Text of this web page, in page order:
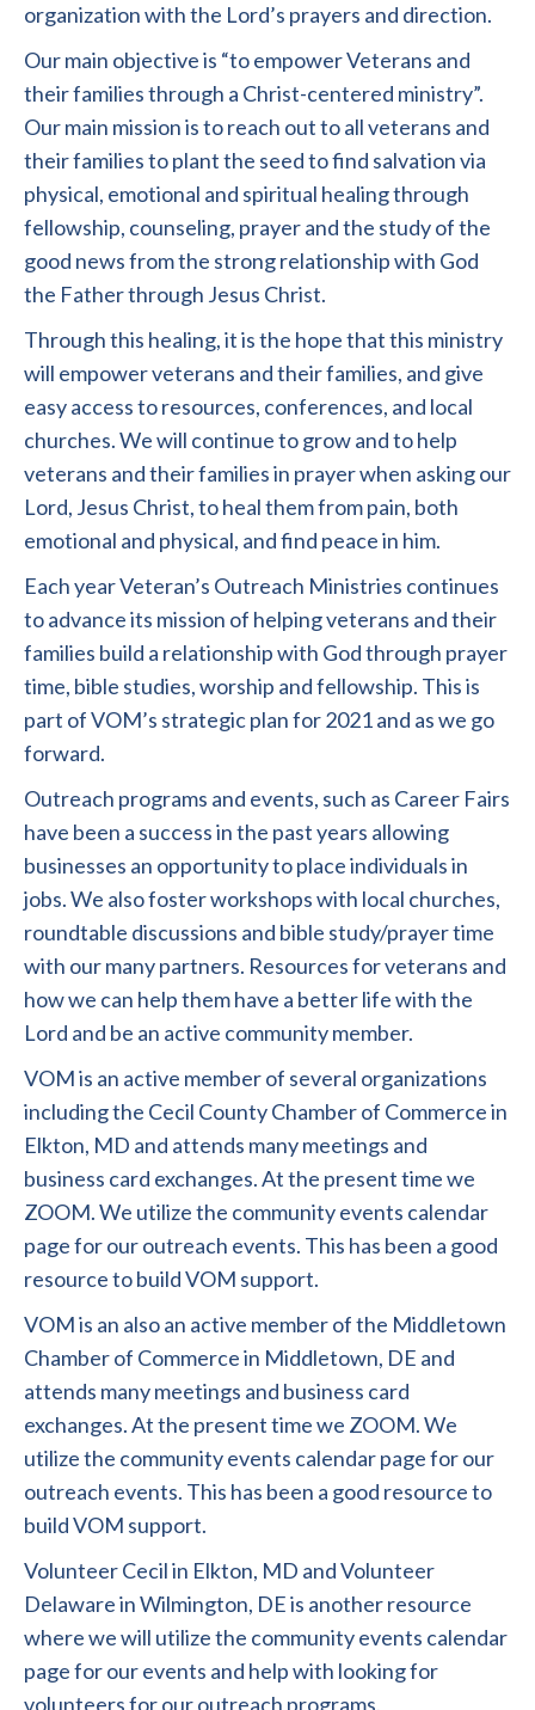
organization with the Lord’s prayers and direction.
Our main objective is “to empower Veterans and
their families through a Christ-centered ministry”.
Our main mission is to reach out to all veterans and
their families to plant the seed to find salvation via
physical, emotional and spiritual healing through
fellowship, counseling, prayer and the study of the
good news from the strong relationship with God
the Father through Jesus Christ.
Through this healing, it is the hope that this ministry
will empower veterans and their families, and give
easy access to resources, conferences, and local
churches. We will continue to grow and to help
veterans and their families in prayer when asking our
Lord, Jesus Christ, to heal them from pain, both
emotional and physical, and find peace in him.
Each year Veteran’s Outreach Ministries continues
to advance its mission of helping veterans and their
families build a relationship with God through prayer
time, bible studies, worship and fellowship. This is
part of VOM’s strategic plan for 2021 and as we go
forward.
Outreach programs and events, such as Career Fairs
have been a success in the past years allowing
businesses an opportunity to place individuals in
jobs. We also foster workshops with local churches,
roundtable discussions and bible study/prayer time
with our many partners. Resources for veterans and
how we can help them have a better life with the
Lord and be an active community member.
VOM is an active member of several organizations
including the Cecil County Chamber of Commerce in
Elkton, MD and attends many meetings and
business card exchanges. At the present time we
ZOOM. We utilize the community events calendar
page for our outreach events. This has been a good
resource to build VOM support.
VOM is an also an active member of the Middletown
Chamber of Commerce in Middletown, DE and
attends many meetings and business card
exchanges. At the present time we ZOOM. We
utilize the community events calendar page for our
outreach events. This has been a good resource to
build VOM support.
Volunteer Cecil in Elkton, MD and Volunteer
Delaware in Wilmington, DE is another resource
where we will utilize the community events calendar
page for our events and help with looking for
volunteers for our outreach programs.